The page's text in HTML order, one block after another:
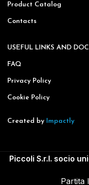
Product Catalog
Contacts
USEFUL LINKS AND
FAQ
Privacy Policy
Cookie Policy
Created by Impactly
Piccoli S.r.l. socio
Partita